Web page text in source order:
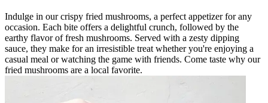
Indulge in our crispy fried mushrooms, a perfect appetizer for any
occasion. Each bite offers a delightful crunch, followed by the
earthy flavor of fresh mushrooms. Served with a zesty dipping
sauce, they make for an irresistible treat whether you're enjoying a
casual meal or watching the game with friends. Come taste why our
fried mushrooms are a local favorite.